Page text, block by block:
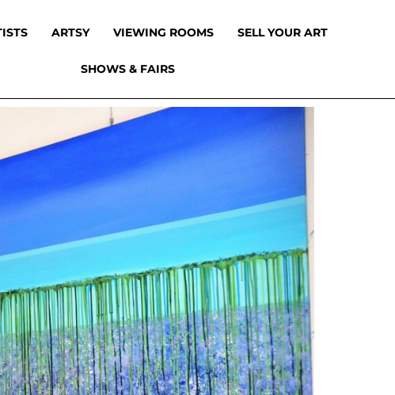
ARTSY VIEWING ROOMS SELL YOUR ART
SHOWS & FAIRS